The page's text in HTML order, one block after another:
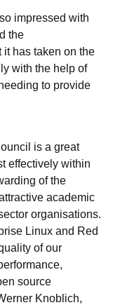
impressed with
the
has taken on the
with the help of
to provide
is a great
effectively within
of the
academic
organisations.
Linux and Red
of our
source
Knoblich,